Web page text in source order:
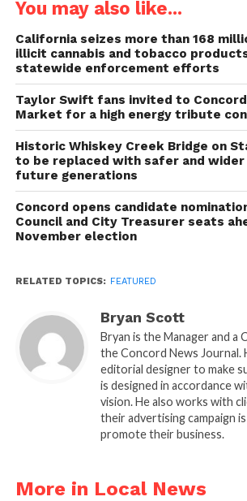
You may also like...
California seizes more than 168
illicit cannabis and tobacco
statewide enforcement efforts
Taylor Swift fans invited to Concord
Market for a high energy tribute
Historic Whiskey Creek Bridge on
to be replaced with safer and
future generations
Concord opens candidate
Council and City Treasurer seats
November election
RELATED TOPICS: FEATURED
Bryan Scott
Bryan is the Manager and
the Concord News Journal.
editorial designer to make
is designed in accordance
vision. He also works with
their advertising campaign
promote their business.
More in Local News